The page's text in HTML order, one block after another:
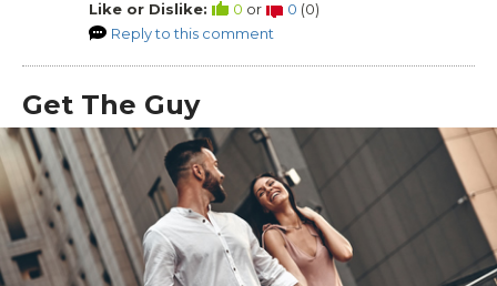
Like or Dislike:
0 or 0 (0)
Reply to this comment
Get The Guy